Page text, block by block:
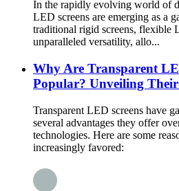
In the rapidly evolving world of
LED screens are emerging as a
traditional rigid screens, flexible
unparalleled versatility, allo...
Why Are Transparent
Popular? Unveiling
Transparent LED screens have
several advantages they offer
technologies. Here are some
increasingly favored: